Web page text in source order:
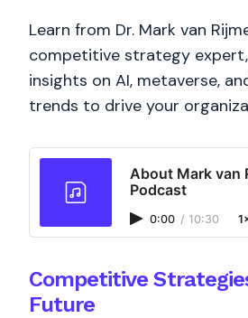
Learn from Dr. Mark van
competitive strategy expert,
insights on AI, metaverse,
trends to drive your
About Mark van
Podcast
0:00 / 10:30
Competitive
Future